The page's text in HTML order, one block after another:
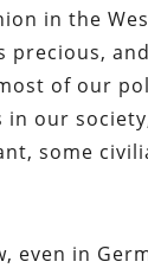
in the
precious,
of our
our
some
even in